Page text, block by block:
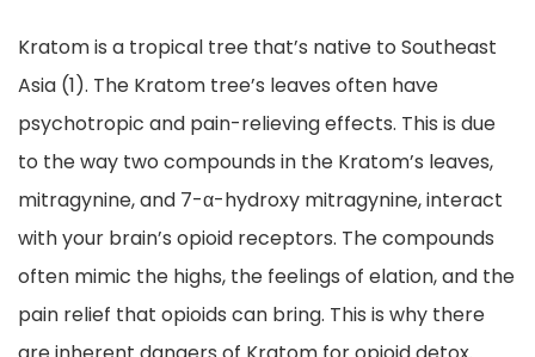
Kratom is a tropical tree that’s native to Southeast
Asia (1). The Kratom tree’s leaves often have
psychotropic and pain-relieving effects. This is due
to the way two compounds in the Kratom’s leaves,
mitragynine, and 7-α-hydroxy mitragynine, interact
with your brain’s opioid receptors. The compounds
often mimic the highs, the feelings of elation, and the
pain relief that opioids can bring. This is why there